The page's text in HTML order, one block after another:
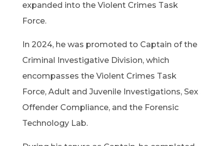
expanded into the Violent Crimes Task
Force.
In 2024, he was promoted to Captain of the
Criminal Investigative Division, which
encompasses the Violent Crimes Task
Force, Adult and Juvenile Investigations, Sex
Offender Compliance, and the Forensic
Technology Lab.